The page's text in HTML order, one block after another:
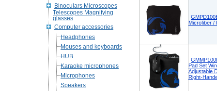
Binoculars Microscopes
Telescopes Magnifying
glasses
Computer accessories
Headphones
Mouses and keyboards
HUB
Karaoke microphones
Microphones
Speakers
Microfiber /
Pad Set
Adjustable
Right-